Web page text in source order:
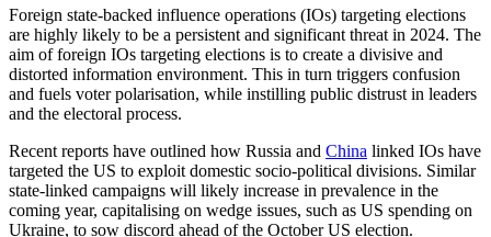
These entities will likely exploit polarised information environments
and target wedge issues such as immigration and religion to seed
hateful discourse towards minority groups, as well as to recruit and
mobilise users in less-monitored digital spaces. These behaviours
will likely be seen during the campaigning period ahead of the June
European Union elections, particularly in light of the growing
continent in 2023.
There is also a heightened risk of ideologically motivated real-world
violence around election periods. Around the October US election in
particular, we are likely to see an increased presence of extremist